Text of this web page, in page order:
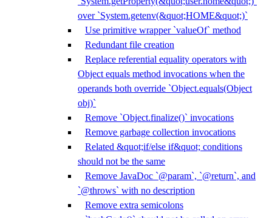
over `System.getenv(&quot;HOME&quot;)`
Use primitive wrapper `valueOf` method
Redundant file creation
Replace referential equality operators with
Object equals method invocations when the
operands both override `Object.equals(Object
obj)`
Remove `Object.finalize()` invocations
Remove garbage collection invocations
Related &quot;if/else if&quot; conditions
should not be the same
Remove JavaDoc `@param`, `@return`, and
`@throws` with no description
Remove extra semicolons